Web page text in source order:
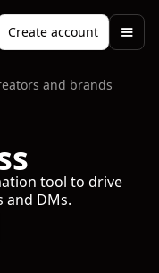
Create account
and brands
tool to drive
and DMs.